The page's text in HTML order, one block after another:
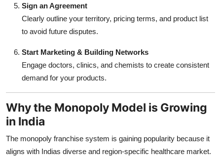
Sign an Agreement
Clearly outline your territory, pricing terms, and product list
to avoid future disputes.
Start Marketing & Building Networks
Engage doctors, clinics, and chemists to create consistent
demand for your products.
Why the Monopoly Model is Growing
in India
The monopoly franchise system is gaining popularity because it
aligns with Indias diverse and region-specific healthcare market.